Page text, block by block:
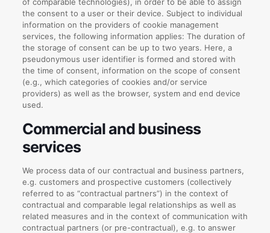
the consent to a user or their device. Subject to individual
information on the providers of cookie management
services, the following information applies: The duration of
the storage of consent can be up to two years. Here, a
pseudonymous user identifier is formed and stored with
the time of consent, information on the scope of consent
(e.g., which categories of cookies and/or service
providers) as well as the browser, system and end device
used.
Commercial and business
services
We process data of our contractual and business partners,
e.g. customers and prospective customers (collectively
referred to as “contractual partners”) in the context of
contractual and comparable legal relationships as well as
related measures and in the context of communication with
contractual partners (or pre-contractual), e.g. to answer